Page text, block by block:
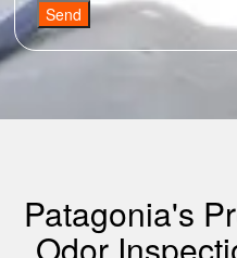
Send
Patagonia's